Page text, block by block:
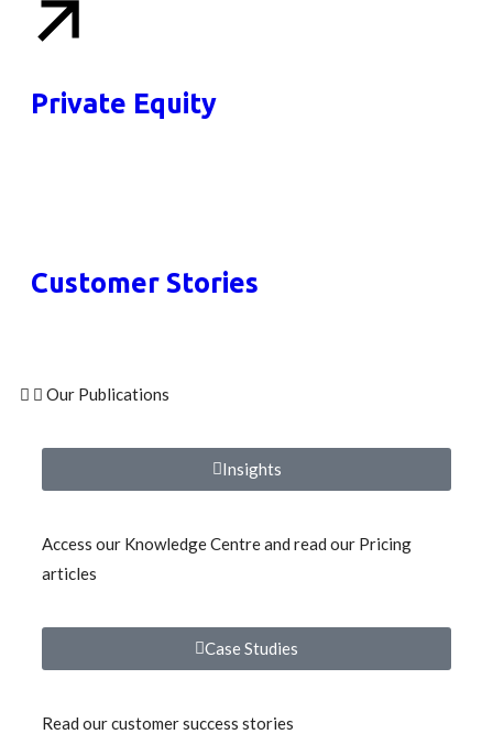
Private Equity
Customer Stories
Our Publications
Insights
Access our Knowledge Centre and read our Pricing
articles
Case Studies
Read our customer success stories